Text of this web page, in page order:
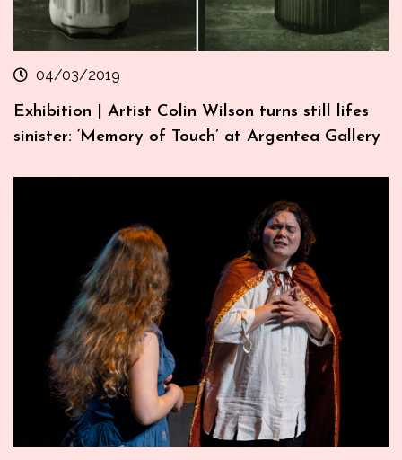
04/03/2019
Exhibition | Artist Colin Wilson turns still lifes
sinister: ‘Memory of Touch’ at Argentea Gallery